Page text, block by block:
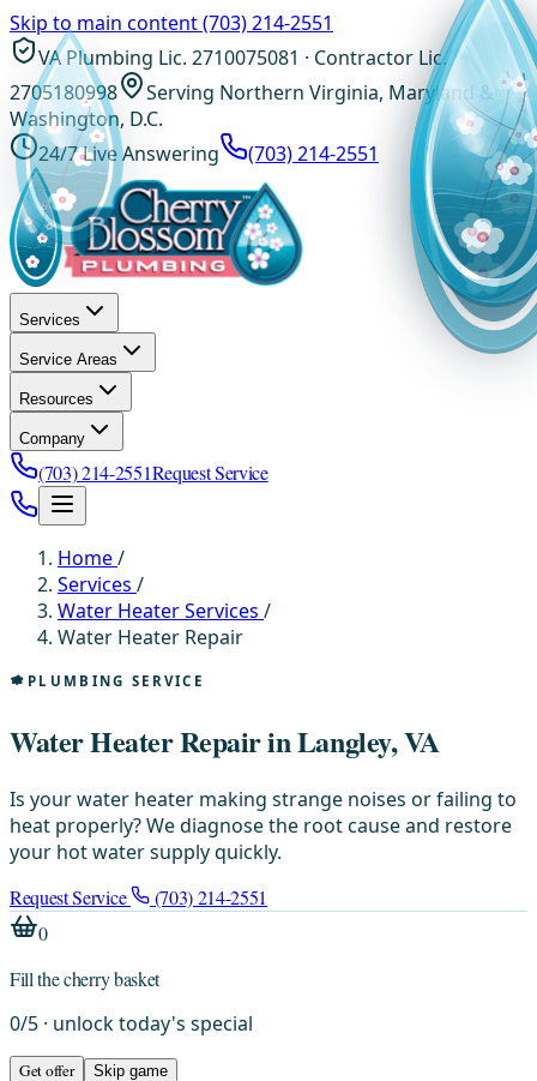
Skip to main content(703) 214-2551
VA Plumbing Lic. 2710075081 · Contractor Lic.
2705180998
Serving Northern Virginia, Maryland &
Washington, D.C.
24/7 Live Answering
(703) 214-2551
Services
Service Areas
Resources
Company
(703) 214-2551Request Service
Home/
Services /
Water Heater Services /
Water Heater Repair
PLUMBING SERVICE
Water Heater Repair in Langley, VA
Is your water heater making strange noises or failing to
heat properly? We diagnose the root cause and restore
your hot water supply quickly.
Request Service
(703) 214-2551
0
Fill the cherry basket
0/5 · unlock today's special
Get offer Skip game